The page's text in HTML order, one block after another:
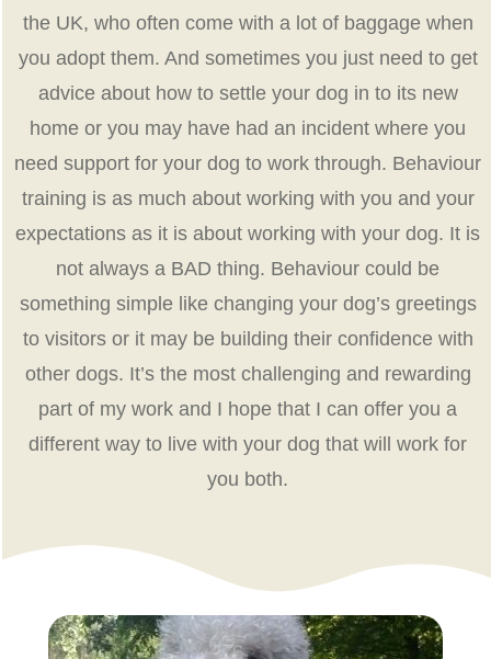
the UK, who often come with a lot of baggage when
you adopt them. And sometimes you just need to get
advice about how to settle your dog in to its new
home or you may have had an incident where you
need support for your dog to work through. Behaviour
training is as much about working with you and your
expectations as it is about working with your dog. It is
not always a BAD thing. Behaviour could be
something simple like changing your dog’s greetings
to visitors or it may be building their confidence with
other dogs. It’s the most challenging and rewarding
part of my work and I hope that I can offer you a
different way to live with your dog that will work for
you both.